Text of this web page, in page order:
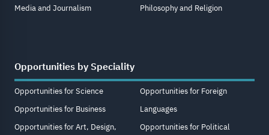
Media and Journalism
Philosophy and Religion
Opportunities by Speciality
Opportunities for Science
Opportunities for Business
Opportunities for Art, Design,
Opportunities for Foreign
Languages
Opportunities for Political